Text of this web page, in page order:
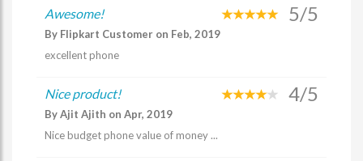
Awesome! 5/5
By Flipkart Customer on Feb, 2019
excellent phone
Nice product! 4/5
By Ajit Ajith on Apr, 2019
Nice budget phone value of money ...